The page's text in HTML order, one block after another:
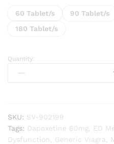
60 Tablet/s 90 Tablet/s
180 Tablet/s
Super
Vidalista
Quantity:
SKU: SV-902199
Tags: Dapoxetine 60mg ED
Dysfunction
Generic Viagra